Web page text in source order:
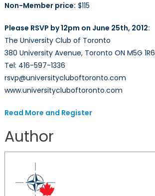
Non-Member price: $115
Please RSVP by 12pm on June 25th, 2012:
The University Club of Toronto
380 University Avenue, Toronto ON M5G 1R6
Tel: 416-597-1336
rsvp@universitycluboftoronto.com
www.universitycluboftoronto.com
Read More and Register
Author